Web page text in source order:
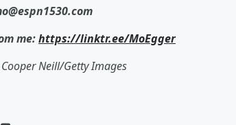
me:https://linktr.ee/MoEgger
Cooper Neill/Getty Images